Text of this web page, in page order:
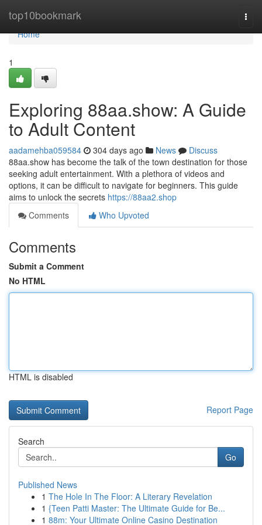
top10bookmark
Home
Home
1
Exploring 88aa.show: A Guide
to Adult Content
aadamehba059584 304 days ago News
Discuss
88aa.show has become the talk of the town destination for those
seeking adult entertainment. With a plethora of videos and
options, it can be difficult to navigate for beginners. This guide
aims to unlock the secrets https://88aa2.shop
Comments
Who Upvoted
Comments
Submit a Comment
No HTML
HTML is disabled
Report Page
Search
Go
Published News
1 The Hole In The Floor: A Literary Revelation
1 {Teen Patti Master: The Ultimate Guide for Be...
1 88m: Your Ultimate Online Casino Destination